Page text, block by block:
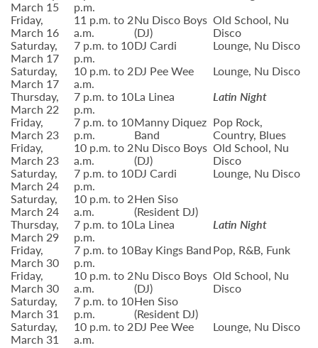
March 15 p.m.
Friday,
March 16
11 p.m. to 2
a.m.
Nu Disco Boys
(DJ)
Old School, Nu
Disco
Saturday,
March 17
7 p.m. to 10
p.m.
DJ Cardi
Lounge, Nu Disco
Saturday,
March 17
10 p.m. to 2
a.m.
DJ Pee Wee
Lounge, Nu Disco
Thursday,
March 22
7 p.m. to 10
p.m.
La Linea
Latin Night
Friday,
March 23
7 p.m. to 10
p.m.
Manny Diquez
Band
Pop Rock,
Country, Blues
Friday,
March 23
10 p.m. to 2
a.m.
Nu Disco Boys
(DJ)
Old School, Nu
Disco
Saturday,
March 24
7 p.m. to 10
p.m.
DJ Cardi
Lounge, Nu Disco
Saturday,
March 24
10 p.m. to 2
a.m.
Hen Siso
(Resident DJ)
Thursday,
March 29
7 p.m. to 10
p.m.
La Linea
Latin Night
Friday,
March 30
7 p.m. to 10
p.m.
Bay Kings BandPop, R&B, Funk
Friday,
March 30
10 p.m. to 2
a.m.
Nu Disco Boys
(DJ)
Old School, Nu
Disco
Saturday,
March 31
7 p.m. to 10
p.m.
Hen Siso
(Resident DJ)
Saturday,
March 31
10 p.m. to 2
a.m.
DJ Pee Wee Lounge, Nu Disco